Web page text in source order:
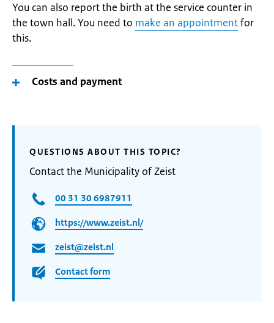
You can also report the birth at the service counter in
the town hall. You need to make an appointmentfor
this.
Costs and payment
QUESTIONS ABOUT THIS TOPIC?
Contact the Municipality of Zeist
00 31 30 6987911
https://www.zeist.nl/
zeist@zeist.nl
Contact form